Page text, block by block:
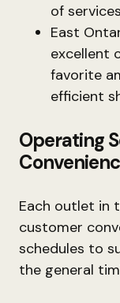
of
East
excellent
favorite
efficient
Operating
Each outlet in
customer
schedules to
the general